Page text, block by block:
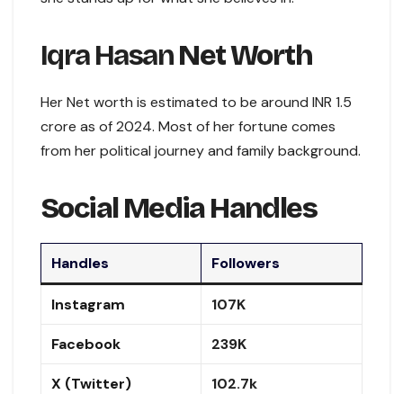
Iqra HasanNet Worth
Her Net worth is estimated to be around INR 1.5
crore as of 2024. Most of her fortune comes
from her political journey and family background.
Social Media Handles
Handles Followers
Instagram 107K
Facebook 239K
X (Twitter) 102.7k